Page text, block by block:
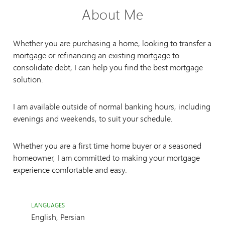
About Me
Whether you are purchasing a home, looking to transfer a
mortgage or refinancing an existing mortgage to
consolidate debt, I can help you find the best mortgage
solution.
I am available outside of normal banking hours, including
evenings and weekends, to suit your schedule.
Whether you are a first time home buyer or a seasoned
homeowner, I am committed to making your mortgage
experience comfortable and easy.
LANGUAGES
English, Persian